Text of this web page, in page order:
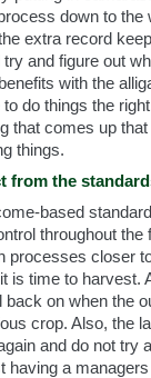
down to the
extra record
and figure out
with the
do things the
that comes up
things.
from the
based
throughout
processes closer
is time to harvest.
back on when the
crop. Also, the
and do not try
having a